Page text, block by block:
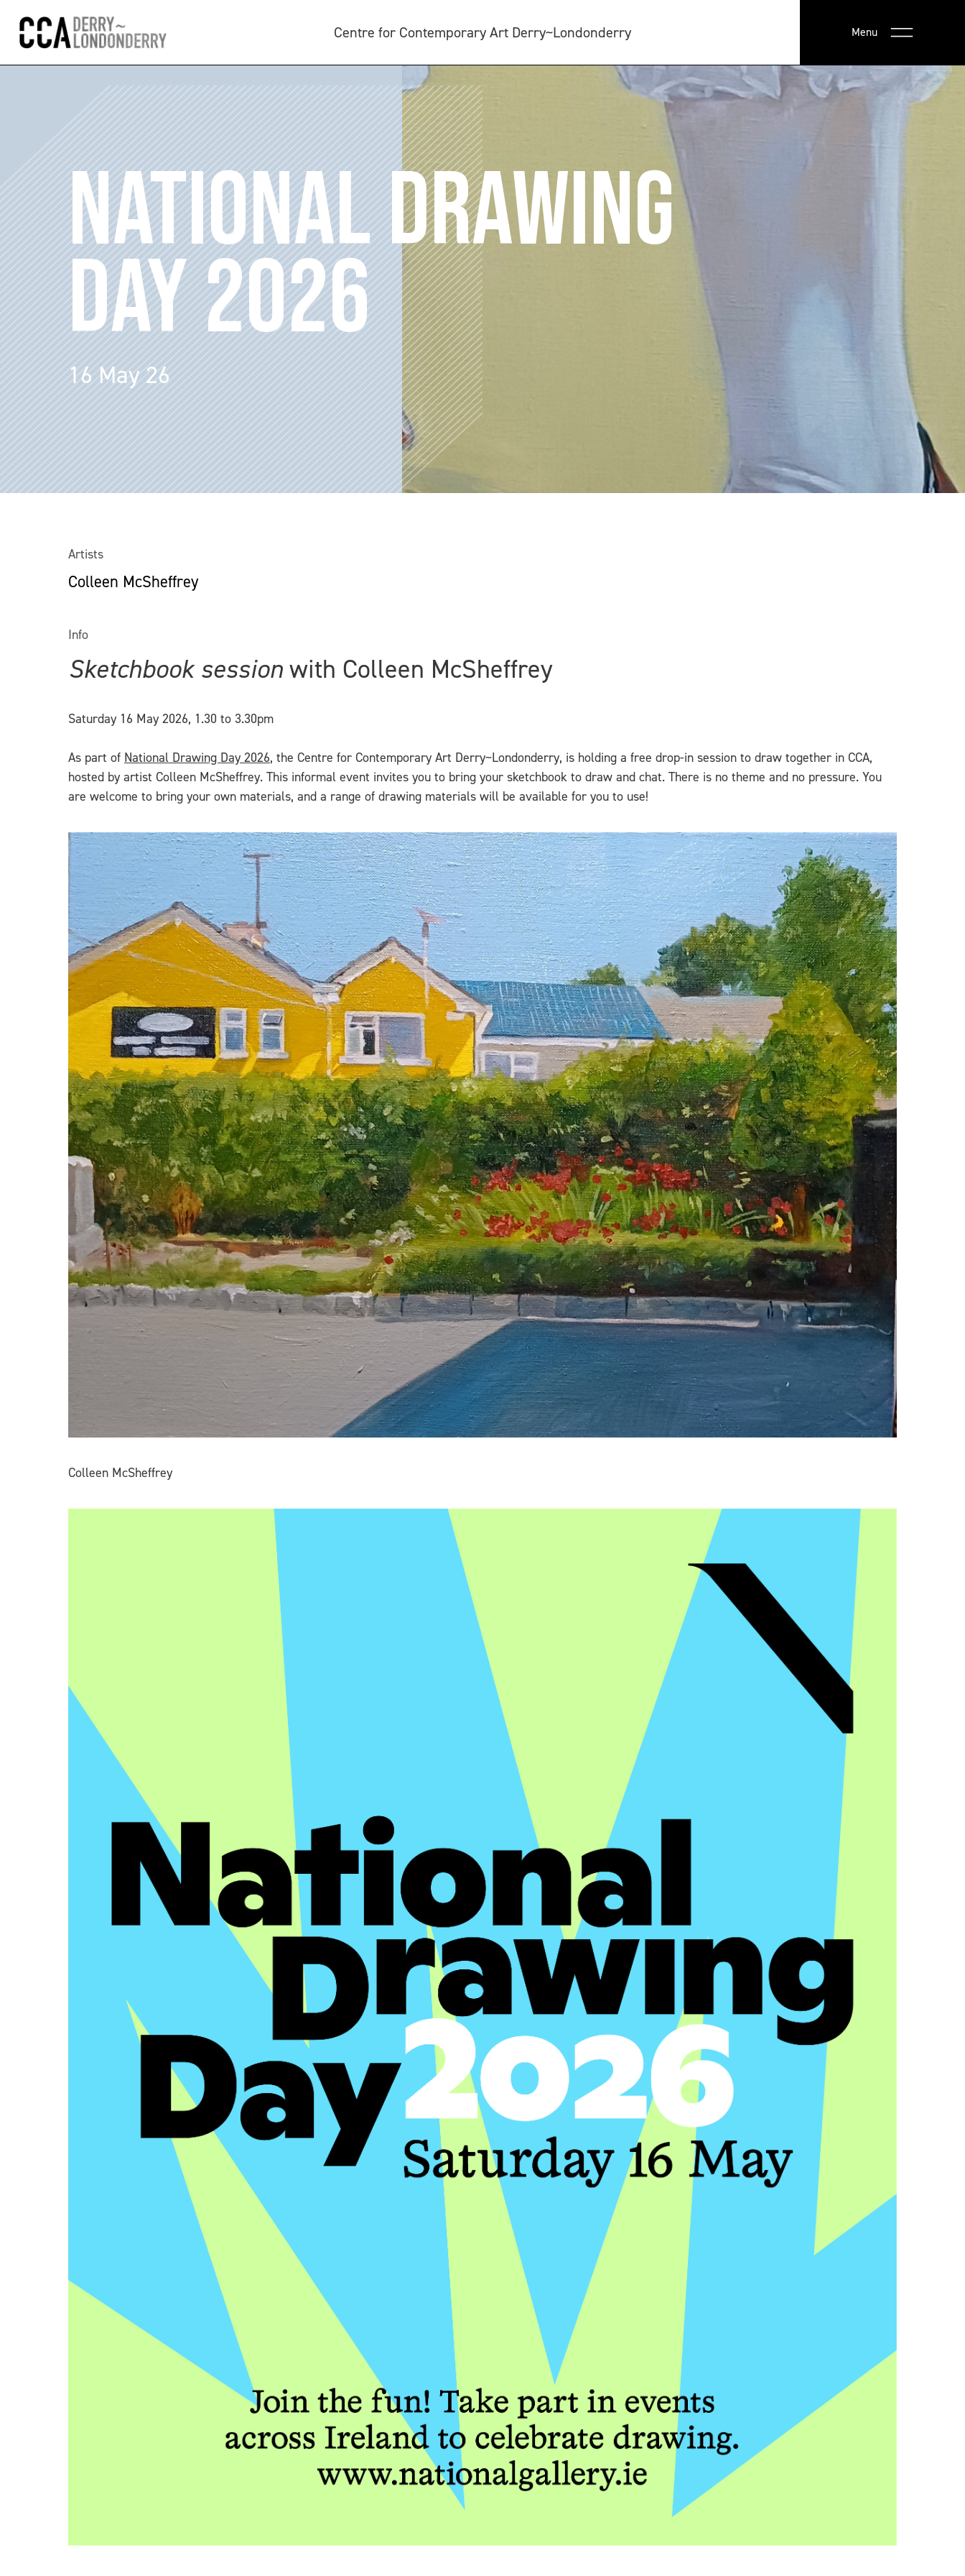
Centre for Contemporary Art Derry~Londonderry Menu
NATIONAL DRAWING
DAY 2026
16 May 26
Artists
Colleen McSheffrey
Info
Sketchbook sessionwith Colleen McSheffrey
Saturday 16 May 2026, 1.30 to 3.30pm
As part of National Drawing Day 2026, the Centre for Contemporary Art Derry~Londonderry, is holding a free drop-in session to draw together in CCA,
hosted by artist Colleen McSheffrey. This informal event invites you to bring your sketchbook to draw and chat. There is no theme and no pressure. You
are welcome to bring your own materials, and a range of drawing materials will be available for you to use!
Colleen McSheffrey